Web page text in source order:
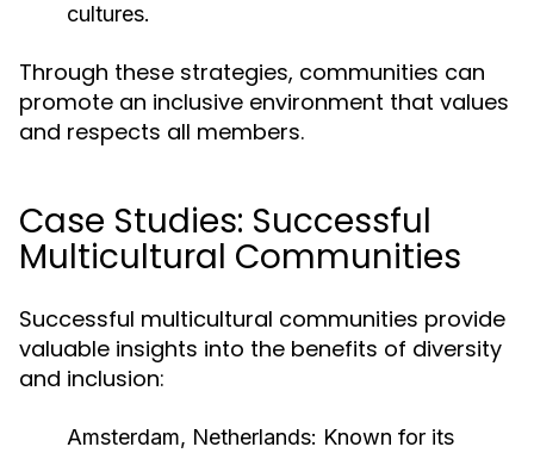
cultures.
Through these strategies, communities can
promote an inclusive environment that values
and respects all members.
Case Studies: Successful
Multicultural Communities
Successful multicultural communities provide
valuable insights into the benefits of diversity
and inclusion:
Amsterdam, Netherlands: Known for its